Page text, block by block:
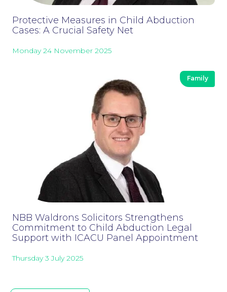
Online Payments
Protective Measures in Child Abduction
Cases: A Crucial Safety Net
Monday 24 November 2025
Family
NBB Waldrons Solicitors Strengthens
Commitment to Child Abduction Legal
Support with ICACU Panel Appointment
Thursday 3 July 2025